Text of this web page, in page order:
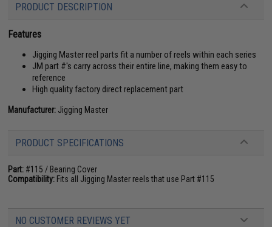
PRODUCT DESCRIPTION
Features
Jigging Master reel parts fit a number of reels within each series
JM part #'s carry across their entire line, making them easy to
reference
High quality factory direct replacement part
Manufacturer: Jigging Master
PRODUCT SPECIFICATIONS
Part: #115 / Bearing Cover
Compatibility: Fits all Jigging Master reels that use Part #115
NO CUSTOMER REVIEWS YET